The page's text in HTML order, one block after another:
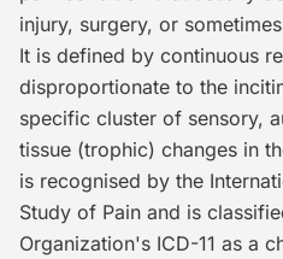
injury, surgery, or
It is defined by continuous
disproportionate to the
specific cluster of sensory,
tissue (trophic) changes in
is recognised by the
Study of Pain and is
Organization's ICD-11 as a